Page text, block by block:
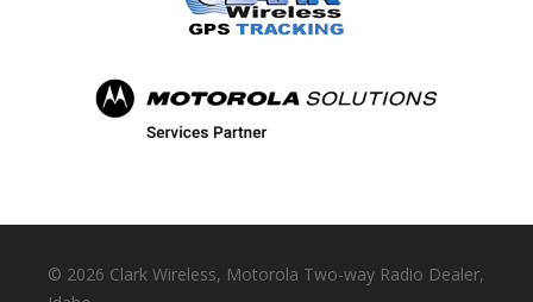
© 2026 Clark Wireless, Motorola Two-way Radio Dealer,